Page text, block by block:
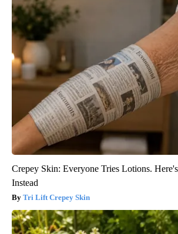
Crepey Skin: Everyone Tries Lotions.
Instead
Tri Lift Crepey Skin